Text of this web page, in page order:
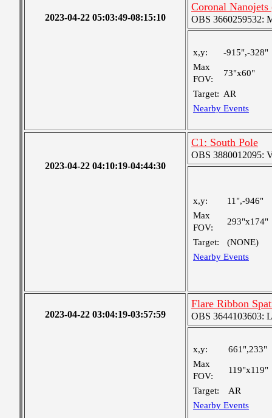
2023-04-22 05:03:49-08:15:10
Coronal
OBS 3660259532:
x,y:
-915",-328"
Max
FOV:
73"x60"
Target: AR
Nearby Events
2023-04-22 04:10:19-04:44:30
C1: South Pole
OBS 3880012095:
x,y:
11",-946"
Max
FOV:
293"x174"
Target:
(NONE)
Nearby Events
2023-04-22 03:04:19-03:57:59
Flare Ribbon
OBS 3644103603:
x,y:
661",233"
Max
FOV:
119"x119"
Target:
AR
Nearby Events